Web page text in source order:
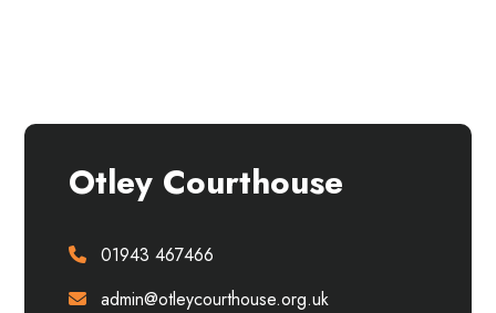
Otley Courthouse
01943 467466
admin@otleycourthouse.org.uk